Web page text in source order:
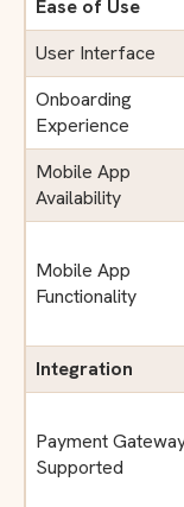
Ease of Use
User Interface
Onboarding
Experience
Mobile App
Availability
Mobile App
Functionality
Integration
Payment
Supported